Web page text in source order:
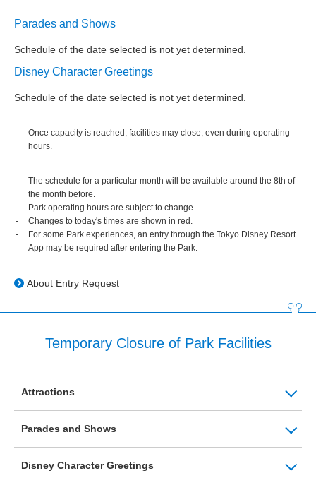
Parades and Shows
Schedule of the date selected is not yet determined.
Disney Character Greetings
Schedule of the date selected is not yet determined.
Once capacity is reached, facilities may close, even during operating
hours.
The schedule for a particular month will be available around the 8th of
the month before.
Park operating hours are subject to change.
Changes to today's times are shown in red.
For some Park experiences, an entry through the Tokyo Disney Resort
App may be required after entering the Park.
About Entry Request
Temporary Closure of Park Facilities
Attractions
Parades and Shows
Disney Character Greetings